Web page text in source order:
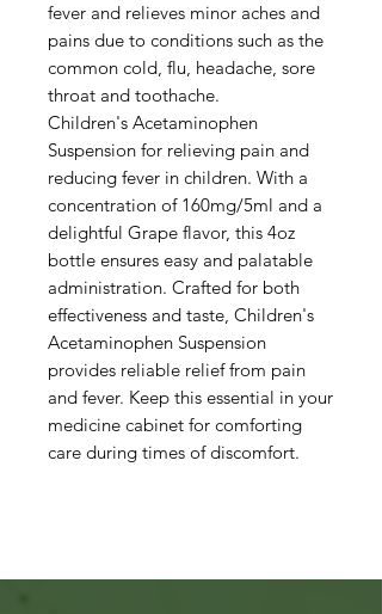
fever and relieves minor aches and
pains due to conditions such as the
common cold, flu, headache, sore
throat and toothache.
Children's Acetaminophen
Suspension for relieving pain and
reducing fever in children. With a
concentration of 160mg/5ml and a
delightful Grape flavor, this 4oz
bottle ensures easy and palatable
administration. Crafted for both
effectiveness and taste, Children's
Acetaminophen Suspension
provides reliable relief from pain
and fever. Keep this essential in your
medicine cabinet for comforting
care during times of discomfort.